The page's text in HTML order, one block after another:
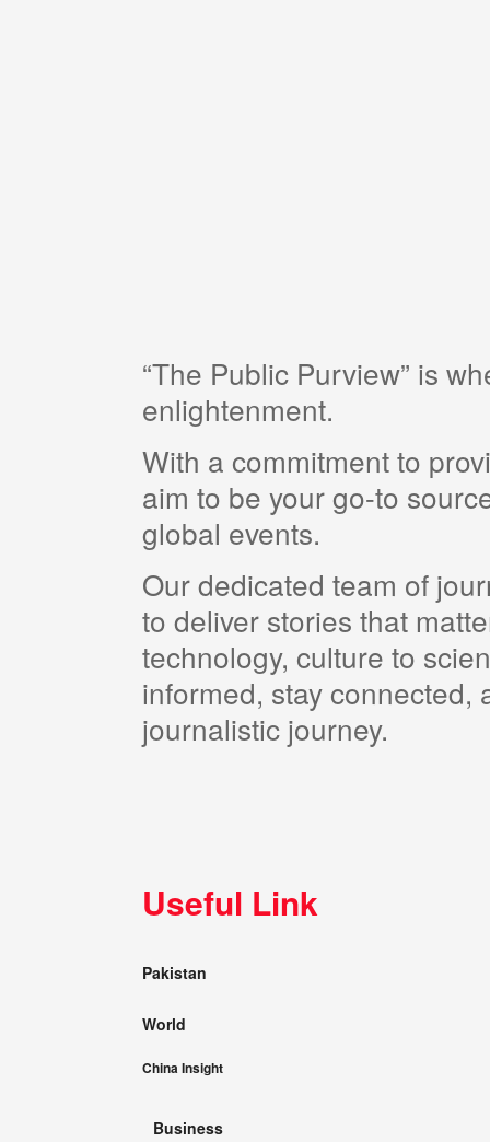
“The Public Purview” is
enlightenment.
With a commitment to
aim to be your go-to
global events.
Our dedicated team of
to deliver stories that
technology, culture to
informed, stay connected,
journalistic journey.
Useful Link
Pakistan
World
China Insight
Business